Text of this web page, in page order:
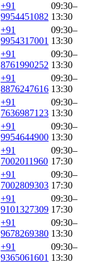
+91
9954451082
09:30–
13:30
+91
9954317001
09:30–
13:30
+91
8761990252
09:30–
13:30
+91
8876247616
09:30–
13:30
+91
7636987123
09:30–
13:30
+91
9954644900
09:30–
13:30
+91
7002011960
09:30–
17:30
+91
7002809303
09:30–
17:30
+91
9101327309
09:30–
17:30
+91
9678269380
09:30–
13:30
+91
9365061601
09:30–
13:30